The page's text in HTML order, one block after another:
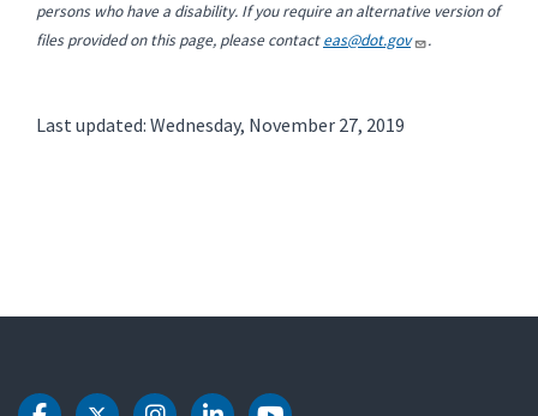
persons who have a disability. If you require an alternative version of
files provided on this page, please contacteas@dot.gov .
Last updated: Wednesday, November 27, 2019